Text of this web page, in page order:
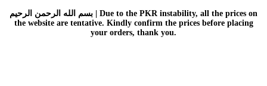
بسم الله الرحمن الرحيم | Due to the PKR instability, all the prices on
the website are tentative. Kindly confirm the prices before placing
your orders, thank you.